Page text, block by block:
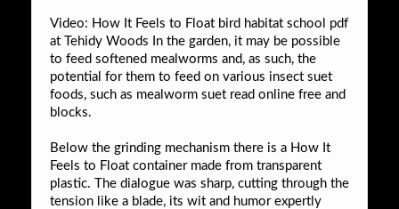
Video: How It Feels to Float bird habitat school pdf
at Tehidy Woods In the garden, it may be possible
to feed softened mealworms and, as such, the
potential for them to feed on various insect suet
foods, such as mealworm suet read online free and
blocks.
Below the grinding mechanism there is a How It
Feels to Float container made from transparent
plastic. The dialogue was sharp, cutting through the
tension like a blade, its wit and humor expertly